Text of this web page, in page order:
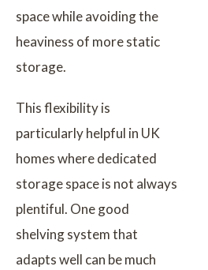
space while avoiding the
heaviness of more static
storage.
This flexibility is
particularly helpful in UK
homes where dedicated
storage space is not always
plentiful. One good
shelving system that
adapts well can be much